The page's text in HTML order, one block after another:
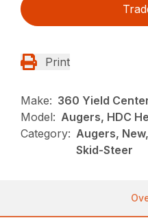
Print
Make: 360 Yield
Model: Augers, HDC
Category: Augers,
Skid-Steer